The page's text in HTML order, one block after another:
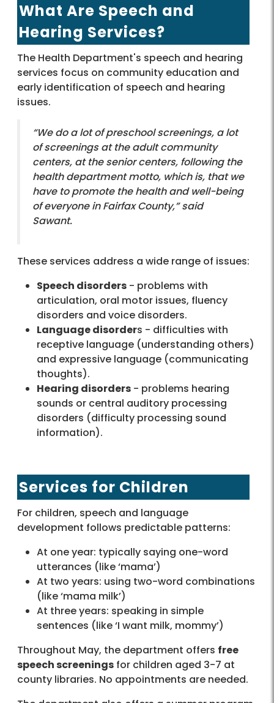
What Are Speech and
Hearing Services?
The Health Department's speech and hearing
services focus on community education and
early identification of speech and hearing
issues.
“We do a lot of preschool screenings, a lot
of screenings at the adult community
centers, at the senior centers, following the
health department motto, which is, that we
have to promote the health and well-being
of everyone in Fairfax County,” said
Sawant.
These services address a wide range of issues:
Speech disorders - problems with
articulation, oral motor issues, fluency
disorders and voice disorders.
Language disorders - difficulties with
receptive language (understanding others)
and expressive language (communicating
thoughts).
Hearing disorders - problems hearing
sounds or central auditory processing
disorders (difficulty processing sound
information).
Services for Children
For children, speech and language
development follows predictable patterns:
At one year: typically saying one-word
utterances (like ‘mama’)
At two years: using two-word combinations
(like ‘mama milk’)
At three years: speaking in simple
sentences (like ‘I want milk, mommy’)
Throughout May, the department offers free
speech screenings for children aged 3-7 at
county libraries. No appointments are needed.